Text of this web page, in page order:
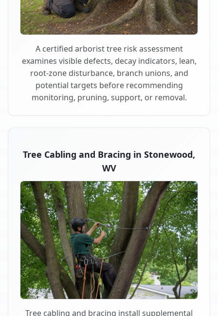
A certified arborist tree risk assessment
examines visible defects, decay indicators, lean,
root-zone disturbance, branch unions, and
potential targets before recommending
monitoring, pruning, support, or removal.
Tree Cabling and Bracing in Stonewood,
WV
Tree cabling and bracing install supplemental